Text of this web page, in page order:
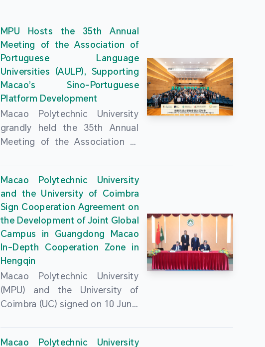
MPU Hosts the 35th Annual
Meeting of the Association of
Portuguese Language
Universities (AULP), Supporting
Macao’s Sino-Portuguese
Platform Development
Macao Polytechnic University
grandly held the 35th Annual
Meeting of the Association of
University Auditorium on 16
June 2026. The event was
attended by MPU Rector Zhou
Zhongrong; AULP President
Astrigilda Pires Rocha Silveira;
former President Arlindo
Fernandes Barreto; Secretary-
General Cristina Montalvão
Sarmento; Rector of the Macao
University of Tourism, Vong
University of Macau, Rui Martins;
Macao Polytechnic University
and the University of Coimbra
Sign Cooperation Agreement on
the Development of Joint Global
Campus in Guangdong Macao
In-Depth Cooperation Zone in
Hengqin
Macao Polytechnic University
(MPU) and the University of
Coimbra (UC) signed on 10 June,
Macao Polytechnic University